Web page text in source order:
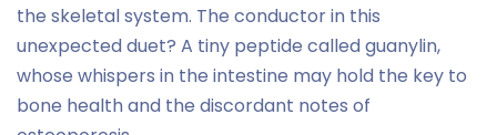
the skeletal system. The conductor in this
unexpected duet? A tiny peptide called guanylin,
whose whispers in the intestine may hold the key to
bone health and the discordant notes of